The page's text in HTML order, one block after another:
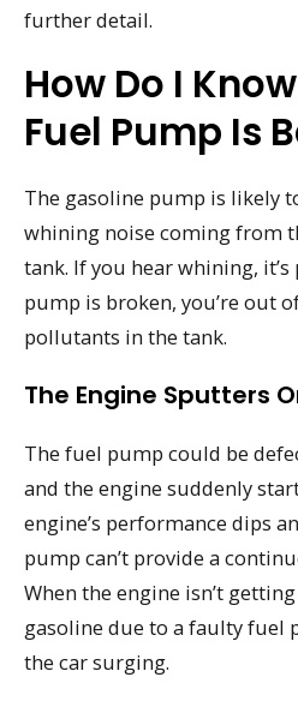
further detail.
How Do I
Fuel Pump Is
The gasoline pump is likely
whining noise coming from
tank. If you hear whining,
pump is broken, you’re out
pollutants in the tank.
The Engine Sputters
The fuel pump could be
and the engine suddenly
engine’s performance dips
pump can’t provide a
When the engine isn’t
gasoline due to a faulty fuel
the car surging.